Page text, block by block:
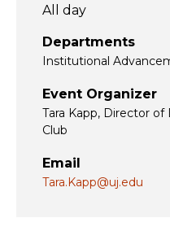
All day
Departments
Institutional
Event Organizer
Tara Kapp, Director
Club
Email
Tara.Kapp@uj.edu